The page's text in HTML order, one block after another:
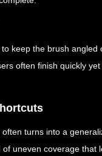
keep the brush
often finish quickly
turns into a
uneven coverage that